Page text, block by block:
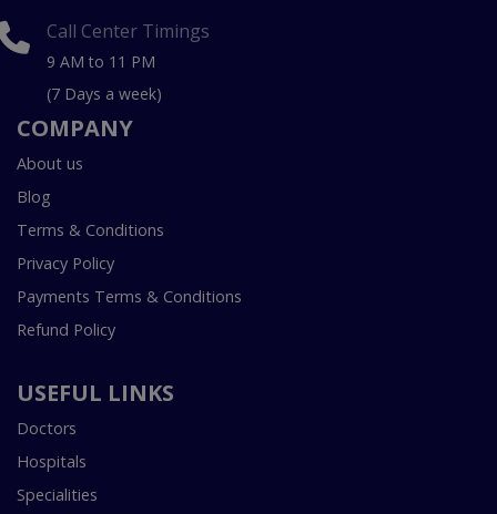
Call Center Timings
9 AM to 11 PM
(7 Days a week)
COMPANY
About us
Blog
Terms & Conditions
Privacy Policy
Payments Terms & Conditions
Refund Policy
USEFUL LINKS
Doctors
Hospitals
Specialities